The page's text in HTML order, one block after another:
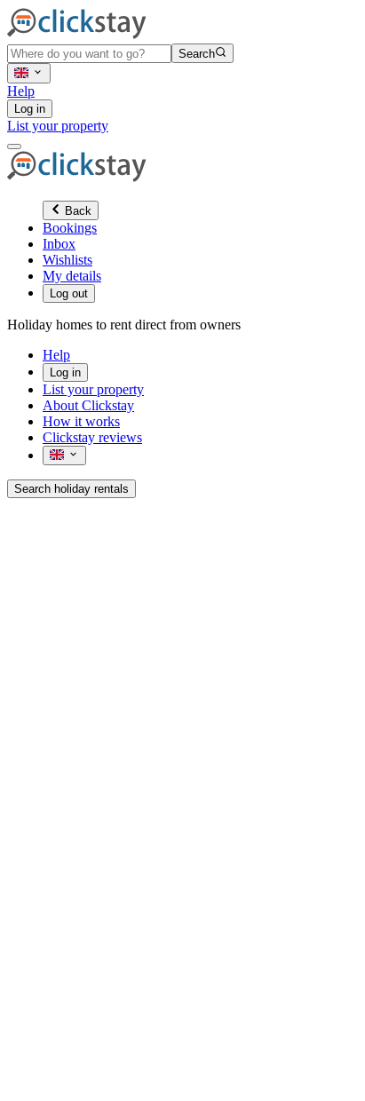
Search
Help
Log in
List your property
Back
Bookings
Inbox
Wishlists
My details
Log out
Holiday homes to rent direct from owners
Help
Log in
List your property
About Clickstay
How it works
Clickstay reviews
Search holiday rentals